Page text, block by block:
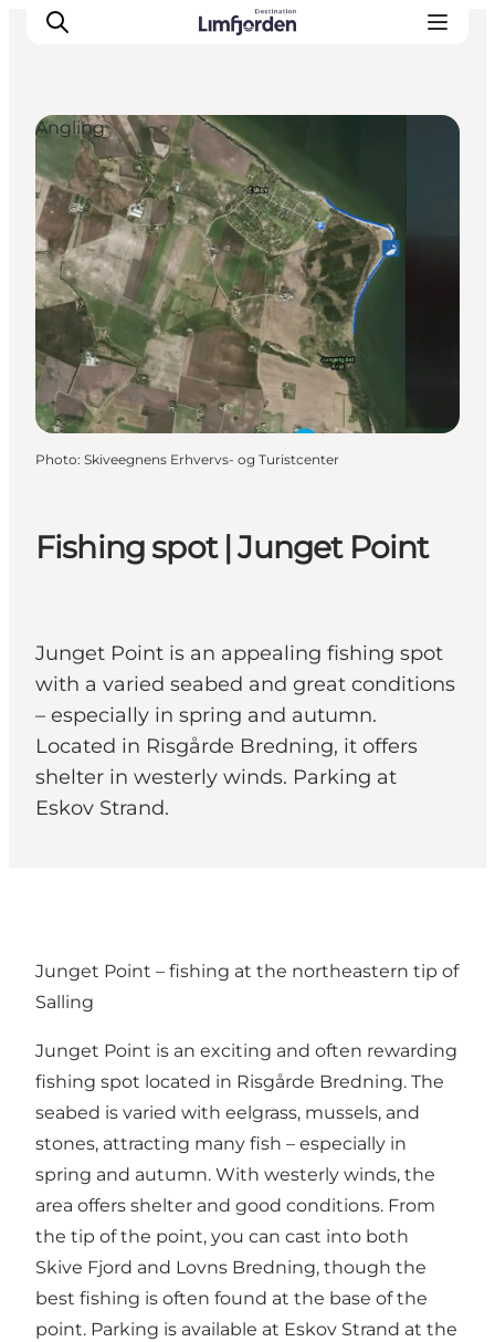
Fishing spot | Junget Point
Junget Point is an appealing fishing spot
with a varied seabed and great conditions
– especially in spring and autumn.
Located in Risgårde Bredning, it offers
shelter in westerly winds. Parking at
Eskov Strand.
Angling
Photo: Skiveegnens Erhvervs- og Turistcenter
Junget Point – fishing at the northeastern tip of
Salling
Junget Point is an exciting and often rewarding
fishing spot located in Risgårde Bredning. The
seabed is varied with eelgrass, mussels, and
stones, attracting many fish – especially in
spring and autumn. With westerly winds, the
area offers shelter and good conditions. From
the tip of the point, you can cast into both
Skive Fjord and Lovns Bredning, though the
best fishing is often found at the base of the
point. Parking is available at Eskov Strand at the